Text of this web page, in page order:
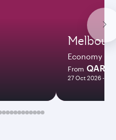
Economy
From QAR
27 Oct 2026 - 03